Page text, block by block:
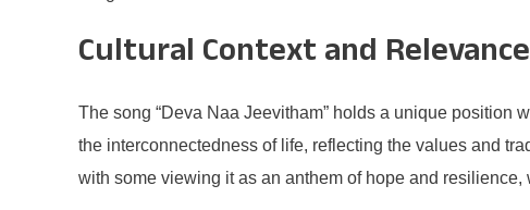
Cultural Context and Relevance
The song “Deva Naa Jeevitham” holds a unique position
the interconnectedness of life, reflecting the values and
with some viewing it as an anthem of hope and